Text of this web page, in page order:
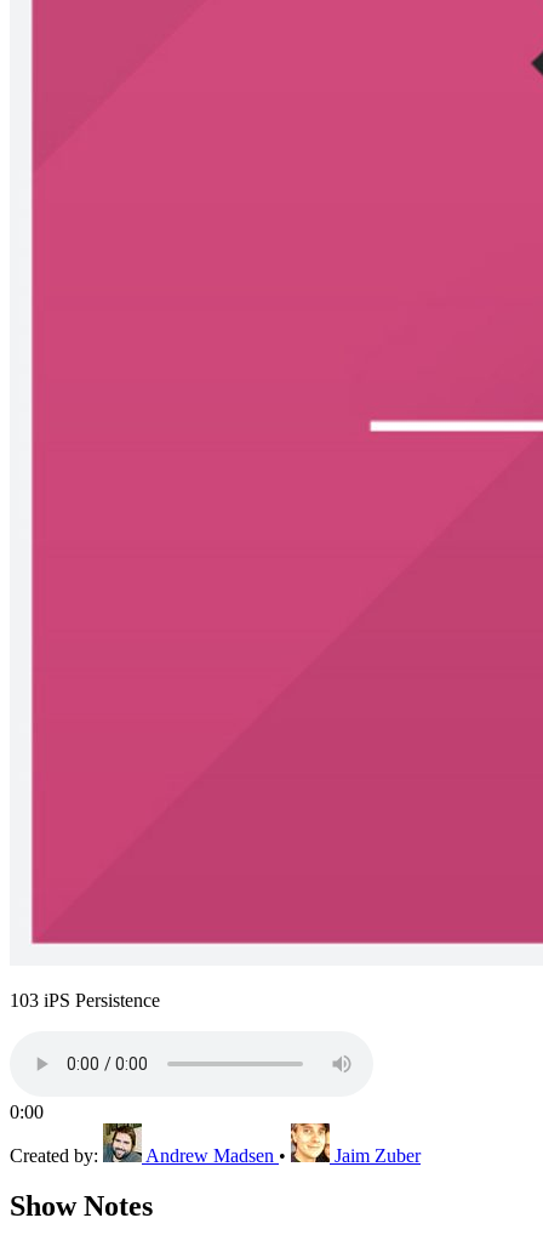
103 iPS Persistence
0:00
Created by: Andrew Madsen • Jaim Zuber
Show Notes